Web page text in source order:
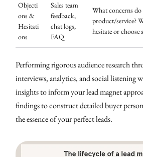
Objecti
ons &
Hesitati
ons
Sales team
feedback,
chat logs,
FAQ
What concerns
product/service?
hesitate or choose
Performing rigorous audience research
interviews, analytics, and social listening
insights to inform your lead magnet
findings to construct detailed buyer
the essence of your perfect leads.